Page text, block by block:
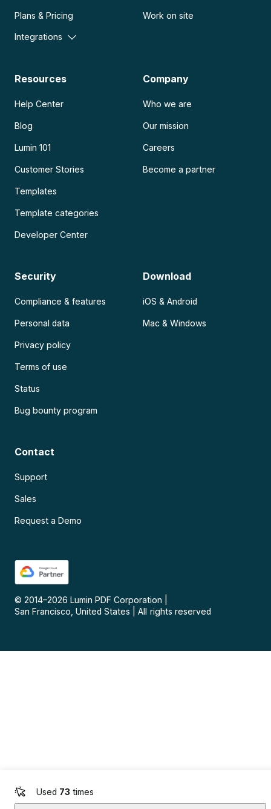
Used 73 times
Plans & Pricing
Integrations
Work on site
Resources
Help Center
Blog
Lumin 101
Customer Stories
Templates
Template categories
Developer Center
Company
Who we are
Our mission
Careers
Become a partner
Security
Compliance & features
Personal data
Privacy policy
Terms of use
Status
Bug bounty program
Download
iOS & Android
Mac & Windows
Contact
Support
Sales
Request a Demo
© 2014–2026 Lumin PDF Corporation
San Francisco, United States
All rights reserved